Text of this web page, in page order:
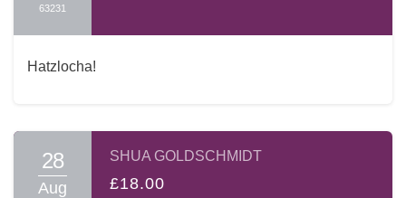
63231
Hatzlocha!
28
Aug
SHUA GOLDSCHMIDT
£18.00